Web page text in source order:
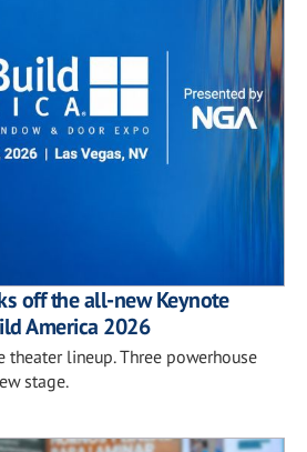
off the all-new Keynote
America 2026
theater lineup. Three powerhouse
stage.